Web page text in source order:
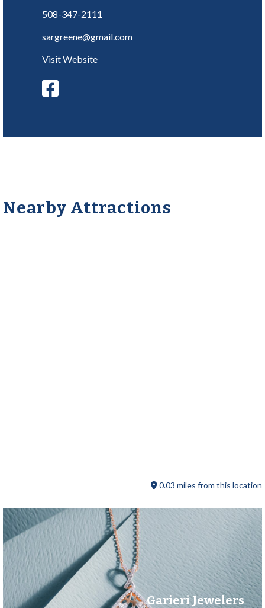
508-347-2111
sargreene@gmail.com
Visit Website
Nearby Attractions
0.03 miles from this location
Garieri Jewelers